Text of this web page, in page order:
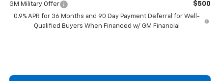
GM Military Offer $500
0.9% APR for 36 Months and 90 Day Payment Deferral for Well-
Qualified Buyers When Financed w/ GM Financial